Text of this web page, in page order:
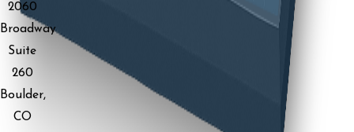
2060
Broadway
Suite
260
Boulder,
CO